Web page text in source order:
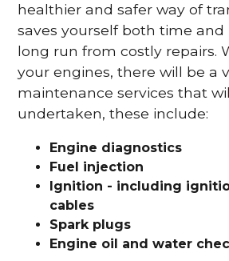
healthier and safer way of
saves yourself both time
long run from costly repairs.
your engines, there will be a
maintenance services that
undertaken, these include:
Engine diagnostics
Fuel injection
Ignition - including
cables
Spark plugs
Engine oil and water